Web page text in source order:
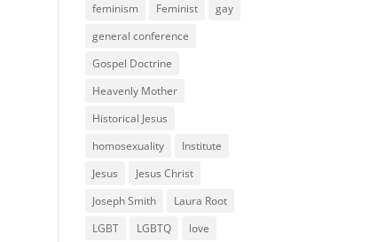
feminism
Feminist
gay
general conference
Gospel Doctrine
Heavenly Mother
Historical Jesus
homosexuality
Institute
Jesus
Jesus Christ
Joseph Smith
Laura Root
LGBT
LGBTQ
love